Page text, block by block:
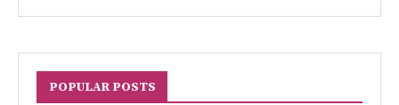
POPULAR POSTS